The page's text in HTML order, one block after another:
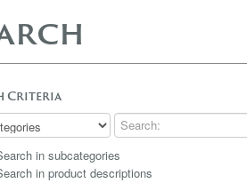
Criteria
in subcategories
in product descriptions